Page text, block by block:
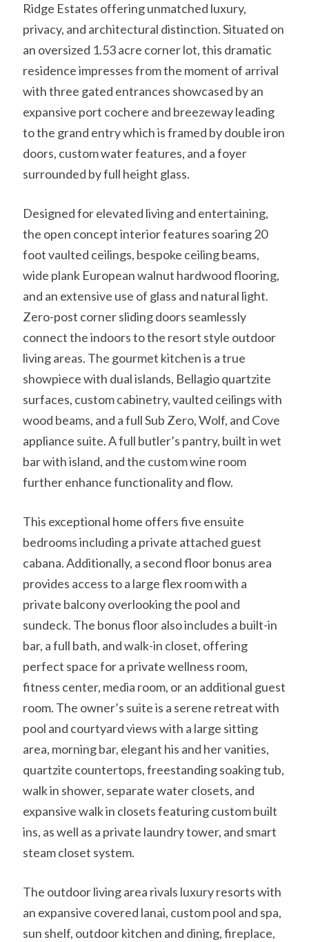
Ridge Estates offering unmatched luxury,
privacy, and architectural distinction. Situated on
an oversized 1.53 acre corner lot, this dramatic
residence impresses from the moment of arrival
with three gated entrances showcased by an
expansive port cochere and breezeway leading
to the grand entry which is framed by double iron
doors, custom water features, and a foyer
surrounded by full height glass.
Designed for elevated living and entertaining,
the open concept interior features soaring 20
foot vaulted ceilings, bespoke ceiling beams,
wide plank European walnut hardwood flooring,
and an extensive use of glass and natural light.
Zero-post corner sliding doors seamlessly
connect the indoors to the resort style outdoor
living areas. The gourmet kitchen is a true
showpiece with dual islands, Bellagio quartzite
surfaces, custom cabinetry, vaulted ceilings with
wood beams, and a full Sub Zero, Wolf, and Cove
appliance suite. A full butler’s pantry, built in wet
bar with island, and the custom wine room
further enhance functionality and flow.
This exceptional home offers five ensuite
bedrooms including a private attached guest
cabana. Additionally, a second floor bonus area
provides access to a large flex room with a
private balcony overlooking the pool and
sundeck. The bonus floor also includes a built-in
bar, a full bath, and walk-in closet, offering
perfect space for a private wellness room,
fitness center, media room, or an additional guest
room. The owner’s suite is a serene retreat with
pool and courtyard views with a large sitting
area, morning bar, elegant his and her vanities,
quartzite countertops, freestanding soaking tub,
walk in shower, separate water closets, and
expansive walk in closets featuring custom built
ins, as well as a private laundry tower, and smart
steam closet system.
The outdoor living area rivals luxury resorts with
an expansive covered lanai, custom pool and spa,
sun shelf, outdoor kitchen and dining, fireplace,